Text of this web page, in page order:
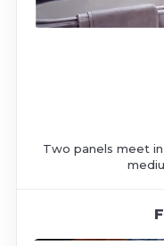
Two panels meet